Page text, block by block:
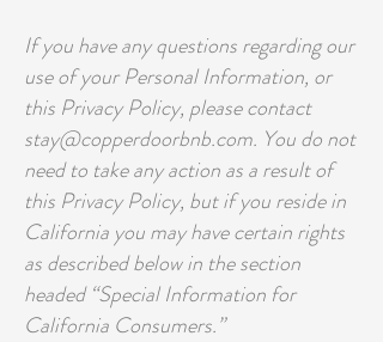
If you have any questions regarding our
use of your Personal Information, or
this Privacy Policy, please contact
stay@copperdoorbnb.com. You do not
need to take any action as a result of
this Privacy Policy, but if you reside in
California you may have certain rights
as described below in the section
headed “Special Information for
California Consumers.”